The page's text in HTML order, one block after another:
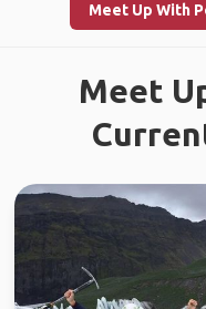
Meet Up With
Meet